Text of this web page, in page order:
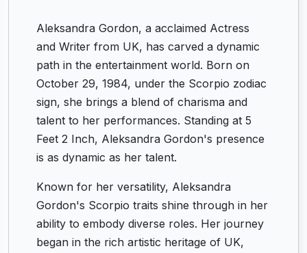
Aleksandra Gordon, a acclaimed Actress
and Writer from UK, has carved a dynamic
path in the entertainment world. Born on
October 29, 1984, under the Scorpio zodiac
sign, she brings a blend of charisma and
talent to her performances. Standing at 5
Feet 2 Inch, Aleksandra Gordon's presence
is as dynamic as her talent.
Known for her versatility, Aleksandra
Gordon's Scorpio traits shine through in her
ability to embody diverse roles. Her journey
began in the rich artistic heritage of UK,